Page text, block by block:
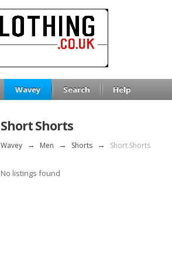
Wavey Search Help
Short Shorts
Wavey → Men → Shorts → Short Shorts
No listings found